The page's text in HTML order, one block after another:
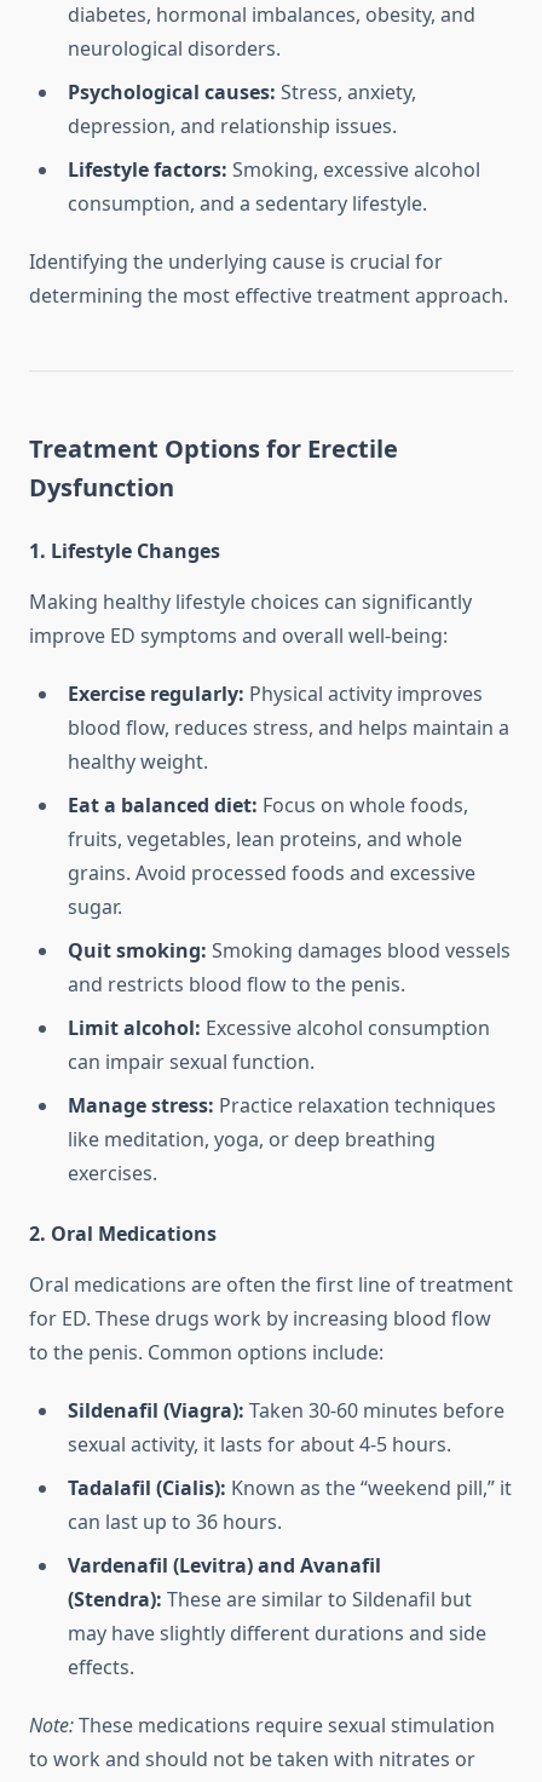
diabetes, hormonal imbalances, obesity, and
neurological disorders.
Psychological causes: Stress, anxiety,
depression, and relationship issues.
Lifestyle factors: Smoking, excessive alcohol
consumption, and a sedentary lifestyle.
Identifying the underlying cause is crucial for
determining the most effective treatment approach.
Treatment Options for Erectile
Dysfunction
1. Lifestyle Changes
Making healthy lifestyle choices can significantly
improve ED symptoms and overall well-being:
Exercise regularly: Physical activity improves
blood flow, reduces stress, and helps maintain a
healthy weight.
Eat a balanced diet: Focus on whole foods,
fruits, vegetables, lean proteins, and whole
grains. Avoid processed foods and excessive
sugar.
Quit smoking: Smoking damages blood vessels
and restricts blood flow to the penis.
Limit alcohol: Excessive alcohol consumption
can impair sexual function.
Manage stress: Practice relaxation techniques
like meditation, yoga, or deep breathing
exercises.
2. Oral Medications
Oral medications are often the first line of treatment
for ED. These drugs work by increasing blood flow
to the penis. Common options include:
Sildenafil (Viagra): Taken 30-60 minutes before
sexual activity, it lasts for about 4-5 hours.
Tadalafil (Cialis): Known as the “weekend pill,” it
can last up to 36 hours.
Vardenafil (Levitra) and Avanafil
(Stendra): These are similar to Sildenafil but
may have slightly different durations and side
effects.
Note:These medications require sexual stimulation
to work and should not be taken with nitrates or